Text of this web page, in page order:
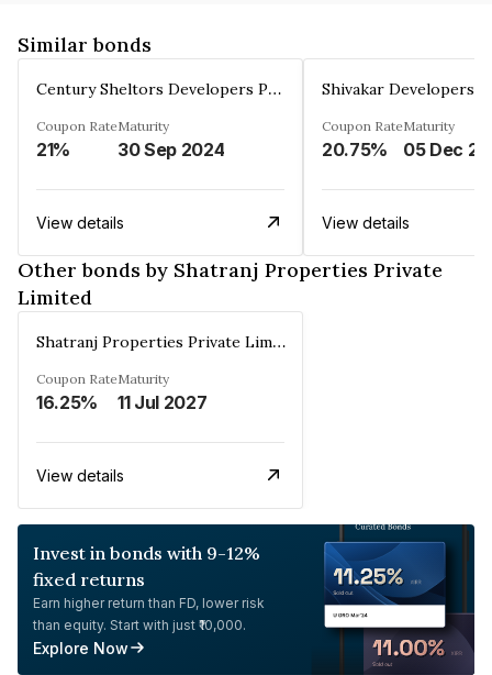
Similar bonds
Century Sheltors Developers Private Limited
Coupon Rate
21%
Maturity
30 Sep 2024
View details
Coupon Rate
20.75%
Maturity
View details
Other bonds by Shatranj Properties Private
Limited
Shatranj Properties Private Limited
Coupon Rate
16.25%
Maturity
11 Jul 2027
View details
Invest in bonds with 9-12%
fixed returns
Earn higher return than FD, lower risk
than equity. Start with just ₹10,000.
Explore Now